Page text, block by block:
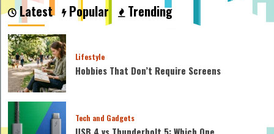
Cheaper
Tiles?
Latest Popular Trending
Lifestyle
Hobbies That Don’t Require Screens
Tech and Gadgets
USB 4 vs Thunderbolt 5: Which One